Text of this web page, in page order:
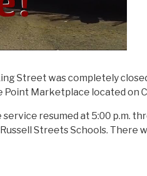
Street was completely
Point Marketplace located on
resumed at 5:00 p.m.
Streets Schools. There